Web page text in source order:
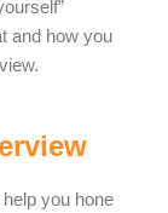
and how you
you hone